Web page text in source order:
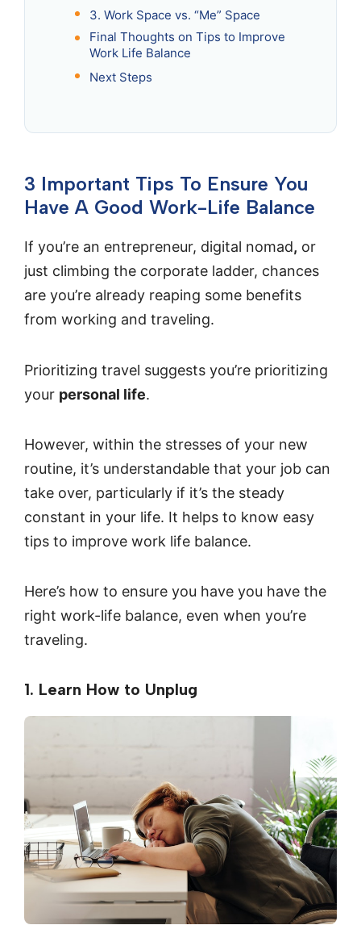
3. Work Space vs. “Me” Space
Final Thoughts on Tips to Improve
Work Life Balance
Next Steps
3 Important Tips To Ensure You
Have A Good Work-Life Balance
If you’re an entrepreneur, digital nomad, or
just climbing the corporate ladder, chances
are you’re already reaping some benefits
from working and traveling.
Prioritizing travel suggests you’re prioritizing
your personal life.
However, within the stresses of your new
routine, it’s understandable that your job can
take over, particularly if it’s the steady
constant in your life. It helps to know easy
tips to improve work life balance.
Here’s how to ensure you have you have the
right work-life balance, even when you’re
traveling.
1. Learn How to Unplug